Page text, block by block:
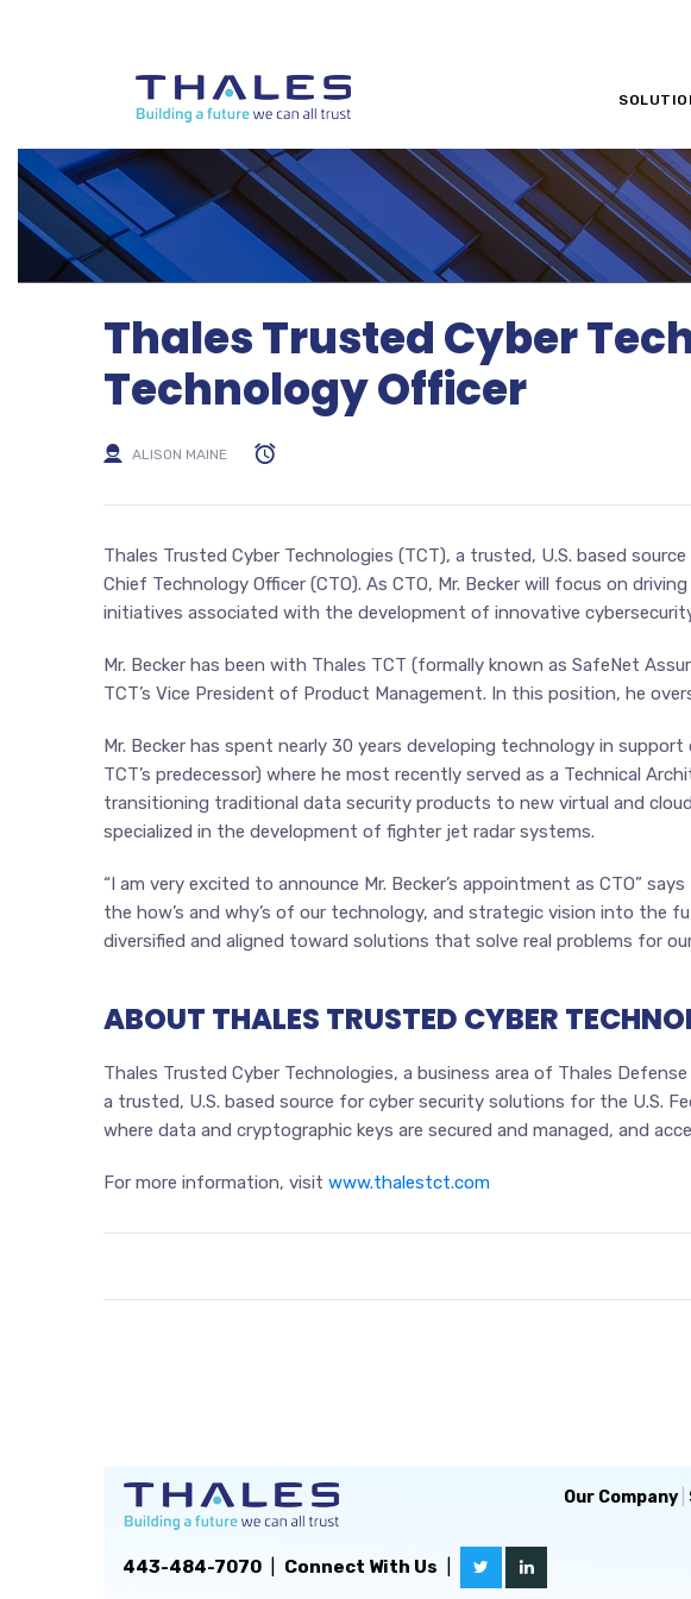
Thales Trusted Cyber
Technology Officer
ALISON MAINE
Thales Trusted Cyber Technologies (TCT), a trusted, U.S. based
Chief Technology Officer (CTO). As CTO, Mr. Becker will focus on
initiatives associated with the development of innovative
Mr. Becker has been with Thales TCT (formally known as SafeNet
TCT’s Vice President of Product Management. In this position, he
Mr. Becker has spent nearly 30 years developing technology in
TCT’s predecessor) where he most recently served as a Technical
transitioning traditional data security products to new virtual and
specialized in the development of fighter jet radar systems.
“I am very excited to announce Mr. Becker’s appointment as CTO”
the how’s and why’s of our technology, and strategic vision into the
diversified and aligned toward solutions that solve real problems for
ABOUT THALES TRUSTED CYBER
Thales Trusted Cyber Technologies, a business area of Thales
a trusted, U.S. based source for cyber security solutions for the U.S.
where data and cryptographic keys are secured and managed, and
For more information, visit www.thalestct.com
443-484-7070 Connect With Us
Our Company